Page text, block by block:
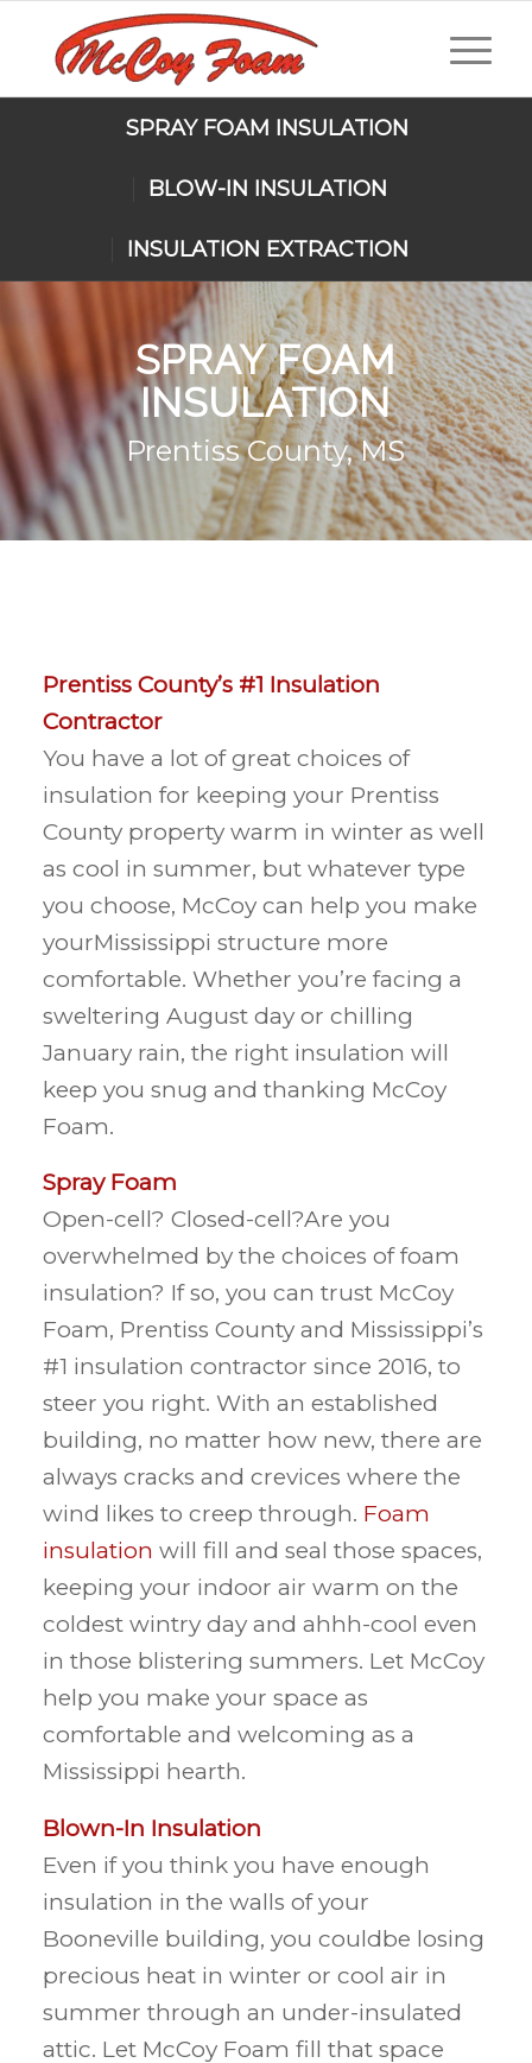
SPRAY FOAM INSULATION
BLOW-IN INSULATION
INSULATION EXTRACTION
SPRAY FOAM
INSULATION
Prentiss County, MS
Prentiss County’s #1 Insulation
Contractor
You have a lot of great choices of
insulation for keeping your Prentiss
County property warm in winter as well
as cool in summer, but whatever type
you choose, McCoy can help you make
yourMississippi structure more
comfortable. Whether you’re facing a
sweltering August day or chilling
January rain, the right insulation will
keep you snug and thanking McCoy
Foam.
Spray Foam
Open-cell? Closed-cell?Are you
overwhelmed by the choices of foam
insulation? If so, you can trust McCoy
Foam, Prentiss County and Mississippi’s
#1 insulation contractor since 2016, to
steer you right. With an established
building, no matter how new, there are
always cracks and crevices where the
wind likes to creep through. Foam
insulation will fill and seal those spaces,
keeping your indoor air warm on the
coldest wintry day and ahhh-cool even
in those blistering summers. Let McCoy
help you make your space as
comfortable and welcoming as a
Mississippi hearth.
Blown-In Insulation
Even if you think you have enough
insulation in the walls of your
Booneville building, you couldbe losing
precious heat in winter or cool air in
summer through an under-insulated
attic. Let McCoy Foam fill that space